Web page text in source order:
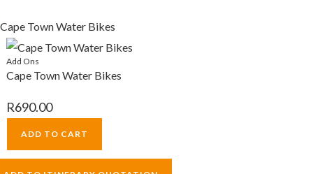
Add Ons
Cape Town Water Bikes
R690.00
ADD TO CART